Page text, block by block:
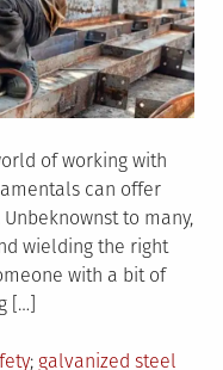
of working with
can offer
to many,
wielding the right
with a bit of
[…]
Tagged
galvanized steel